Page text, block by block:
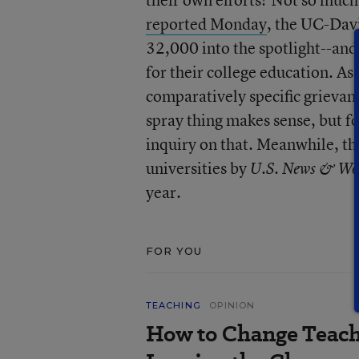
reported Monday, the UC-
32,000 into the spotlight--and
for their college education. As
comparatively specific
spray thing makes sense, but
inquiry on that. Meanwhile,
universities by U.S. News &
year.
FOR YOU
TEACHING OPINION
How to Change